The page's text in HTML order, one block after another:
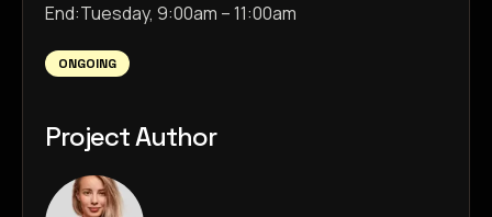
End:Tuesday, 9:00am – 11:00am
ONGOING
Project Author